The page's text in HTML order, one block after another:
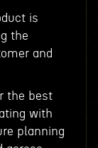
is
the
and
the best
with
planning